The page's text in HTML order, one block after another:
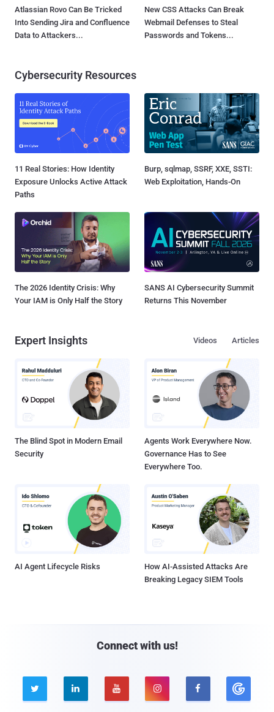
Atlassian Rovo Can Be Tricked
Into Sending Jira and Confluence
Data to Attackers...
New CSS Attacks Can Break
Webmail Defenses to Steal
Passwords and Tokens...
Cybersecurity Resources
11 Real Stories: How Identity
Exposure Unlocks Active Attack
Paths
Burp, sqlmap, SSRF, XXE, SSTI:
Web Exploitation, Hands-On
The 2026 Identity Crisis: Why
Your IAM is Only Half the Story
SANS AI Cybersecurity Summit
Returns This November
Expert Insights Articles
Videos
The Blind Spot in Modern Email
Security
Agents Work Everywhere Now.
Governance Has to See
Everywhere Too.
AI Agent Lifecycle Risks
How AI-Assisted Attacks Are
Breaking Legacy SIEM Tools
Connect with us!
    